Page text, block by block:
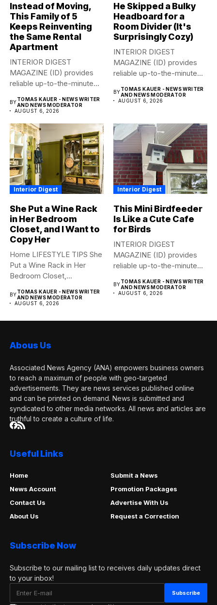
Instead of Moving,
This Family of 5
Keeps Reinventing
the Same Rental
Apartment
INTERIOR DIGEST
MAGAZINE (ID) provides
reliable up-to-the-minute
to...
BYTOMAS KAUER - NEWS WRITER
AND NEWS MODERATOR
AUGUST 6, 2026
He Skipped a Bulky
Headboard for a
Room Divider (It's
Surprisingly Cozy)
INTERIOR DIGEST
MAGAZINE (ID) provides
reliable up-to-the-minute
to...
BYTOMAS KAUER - NEWS WRITER
AND NEWS MODERATOR
AUGUST 6, 2026
Interior Digest
She Put a Wine Rack
in Her Bedroom
Closet, and I Want to
Copy Her
Home LIFESTYLE TIPS She
Put a Wine Rack in Her
Bedroom Closet,...
BYTOMAS KAUER - NEWS WRITER
AND NEWS MODERATOR
AUGUST 6, 2026
Interior Digest
This Mini Birdfeeder
Is Like a Cute Cafe
for Birds
INTERIOR DIGEST
MAGAZINE (ID) provides
reliable up-to-the-minute
to...
BYTOMAS KAUER - NEWS WRITER
AND NEWS MODERATOR
AUGUST 6, 2026
Abous Us
Associated News Agency (ANA) empowers business owners
to reach a maximum of people with geo-targeted
advertisements. They are news services published online
and can be printed on demand. News is submitted and
syndicated to other media networks. All news and articles are
truthful to create a culture of life.
Useful Links
Home
Submit a News
News Account
Promotion Packages
Contact Us
Advertise With Us
About Us
Request a Correction
Subscribe Now
Subscribe to our mailing list to receives daily updates direct
to your inbox!